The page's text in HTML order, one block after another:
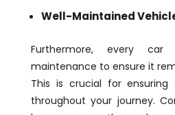
Well-Maintained
Furthermore, every car
maintenance to ensure it
This is crucial for
throughout your journey.